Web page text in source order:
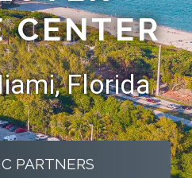
CENTER
Florida
PARTNERS